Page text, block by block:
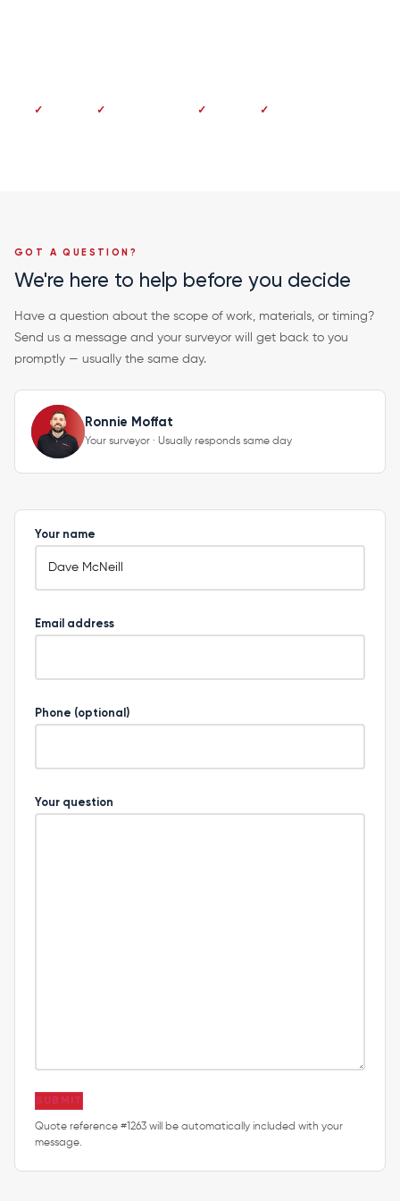
GOT A QUESTION?
We're here to help before you decide
Have a question about the scope of work, materials, or timing?
Send us a message and your surveyor will get back to you
promptly — usually the same day.
Ronnie Moffat
Your surveyor · Usually responds same day
Your name
Email address
Phone (optional)
Your question
SUBMIT
Quote reference #1263 will be automatically included with your
message.